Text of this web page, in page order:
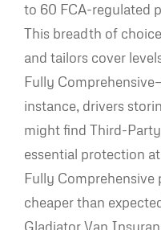
to 60 FCA-regulated
This breadth of
and tailors cover
Fully
instance, drivers
might find Third-
essential protection
Fully Comprehensive
cheaper than
Gladiator Van